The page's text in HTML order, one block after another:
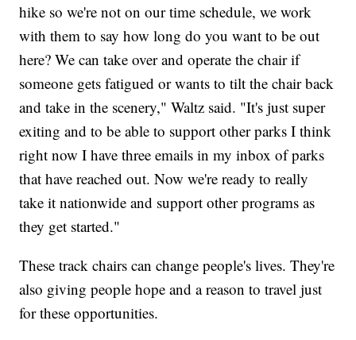
hike so we're not on our time schedule, we work
with them to say how long do you want to be out
here? We can take over and operate the chair if
someone gets fatigued or wants to tilt the chair back
and take in the scenery," Waltz said. "It's just super
exiting and to be able to support other parks I think
right now I have three emails in my inbox of parks
that have reached out. Now we're ready to really
take it nationwide and support other programs as
they get started."
These track chairs can change people's lives. They're
also giving people hope and a reason to travel just
for these opportunities.